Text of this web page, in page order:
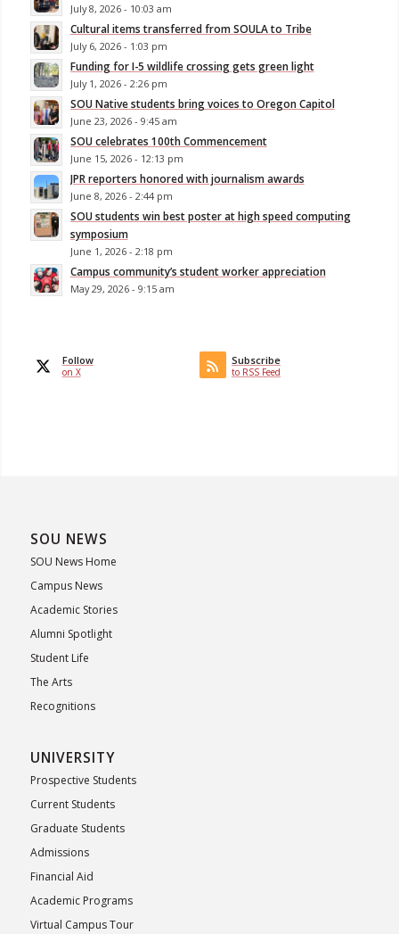
July 8, 2026 - 10:03 am
Cultural items transferred from SOULA to Tribe
July 6, 2026 - 1:03 pm
Funding for I-5 wildlife crossing gets green light
July 1, 2026 - 2:26 pm
SOU Native students bring voices to Oregon Capitol
June 23, 2026 - 9:45 am
SOU celebrates 100th Commencement
June 15, 2026 - 12:13 pm
JPR reporters honored with journalism awards
June 8, 2026 - 2:44 pm
SOU students win best poster at high speed computing
symposium
June 1, 2026 - 2:18 pm
Campus community’s student worker appreciation
May 29, 2026 - 9:15 am
Follow
on X
Subscribe
to RSS Feed
SOU NEWS
SOU News Home
Campus News
Academic Stories
Alumni Spotlight
Student Life
The Arts
Recognitions
UNIVERSITY
Prospective Students
Current Students
Graduate Students
Admissions
Financial Aid
Academic Programs
Virtual Campus Tour